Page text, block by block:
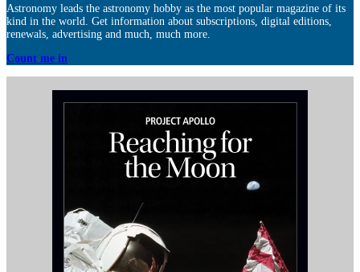
Astronomy leads the astronomy hobby as the most popular magazine of its
kind in the world. Get information about subscriptions, digital editions,
renewals, advertising and much, much more.
Count me in